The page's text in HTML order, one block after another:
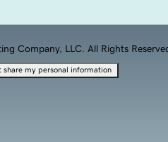
Company, LLC. All Rights
share my personal information